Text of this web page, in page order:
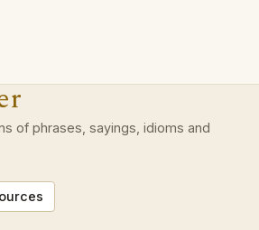
of phrases, sayings, idioms and